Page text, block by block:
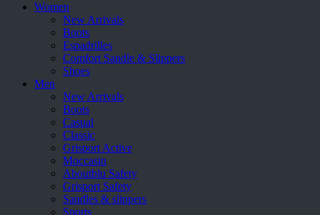
Women
New Arrivals
Boots
Espadrilles
Comfort Sandle & Slippers
Shoes
Men
New Arrivals
Boots
Casual
Classic
Grisport Active
Moccasin
Aboutblu Safety
Grisport Safety
Sandles & slippers
Sports